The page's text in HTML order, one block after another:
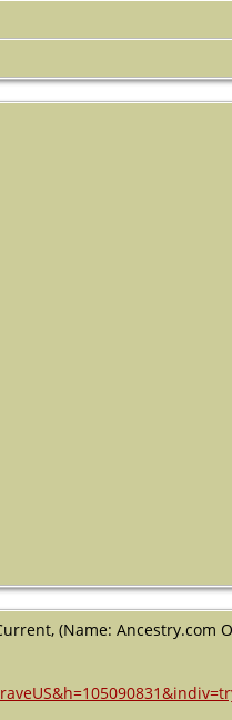
(Name: Ancestry.com